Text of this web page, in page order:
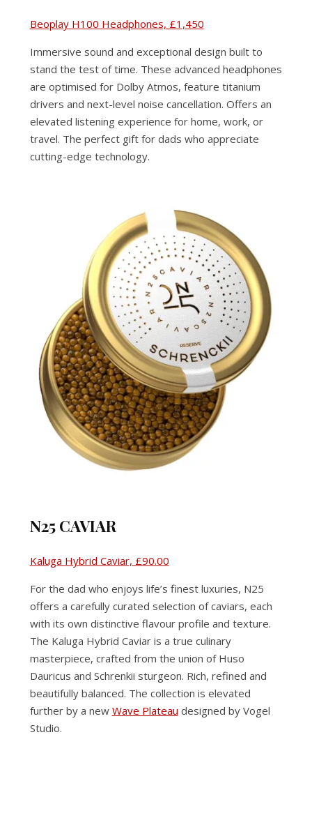
Beoplay H100 Headphones, £1,450
Immersive sound and exceptional design built to
stand the test of time. These advanced headphones
are optimised for Dolby Atmos, feature titanium
drivers and next-level noise cancellation. Offers an
elevated listening experience for home, work, or
travel. The perfect gift for dads who appreciate
cutting-edge technology.
N25 CAVIAR
Kaluga Hybrid Caviar, £90.00
For the dad who enjoys life’s finest luxuries, N25
offers a carefully curated selection of caviars, each
with its own distinctive flavour profile and texture.
The Kaluga Hybrid Caviar is a true culinary
masterpiece, crafted from the union of Huso
Dauricus and Schrenkii sturgeon. Rich, refined and
beautifully balanced. The collection is elevated
further by a new Wave Plateau designed by Vogel
Studio.